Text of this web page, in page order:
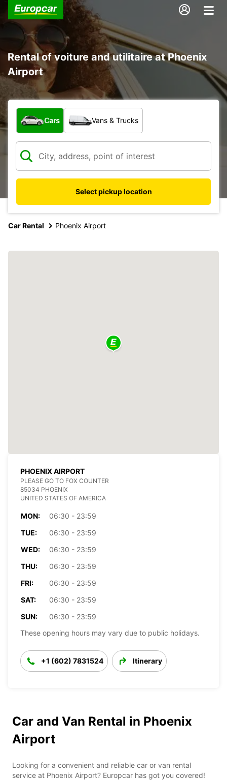
Rental of voiture and utilitaire at Phoenix
Airport
What type of vehicle?
Cars Vans & Trucks
Select pickup location
Car Rental Phoenix Airport
PHOENIX AIRPORT
PLEASE GO TO FOX COUNTER
85034 PHOENIX
UNITED STATES OF AMERICA
MON:
06:30 - 23:59
TUE:
06:30 - 23:59
WED:
06:30 - 23:59
THU:
06:30 - 23:59
FRI:
06:30 - 23:59
SAT:
06:30 - 23:59
SUN:
06:30 - 23:59
These opening hours may vary due to public holidays.
+1 (602) 7831524 Itinerary
Car and Van Rental in Phoenix
Airport
Looking for a convenient and reliable car or van rental
service at Phoenix Airport? Europcar has got you covered!